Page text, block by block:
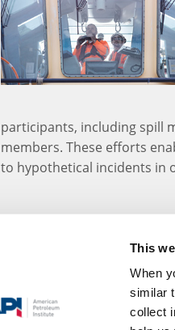
This
When
similar
collect
participants, including spill
members. These efforts
to hypothetical incidents in